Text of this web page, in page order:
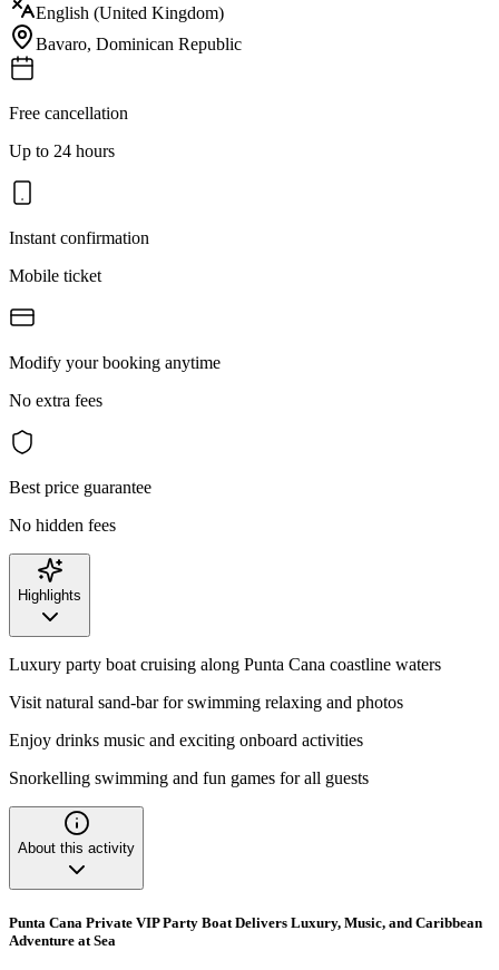
English (United Kingdom)
Bavaro, Dominican Republic
Free cancellation
Up to 24 hours
Instant confirmation
Mobile ticket
Modify your booking anytime
No extra fees
Best price guarantee
No hidden fees
Highlights
Luxury party boat cruising along Punta Cana coastline waters
Visit natural sand-bar for swimming relaxing and photos
Enjoy drinks music and exciting onboard activities
Snorkelling swimming and fun games for all guests
About this activity
Punta Cana Private VIP Party Boat Delivers Luxury, Music, and Caribbean
Adventure at Sea